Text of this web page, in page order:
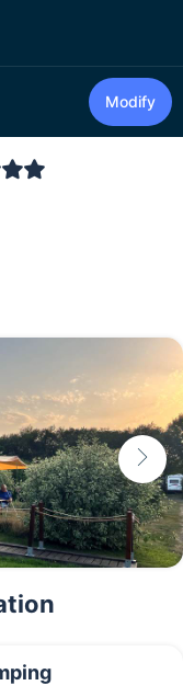
Modify